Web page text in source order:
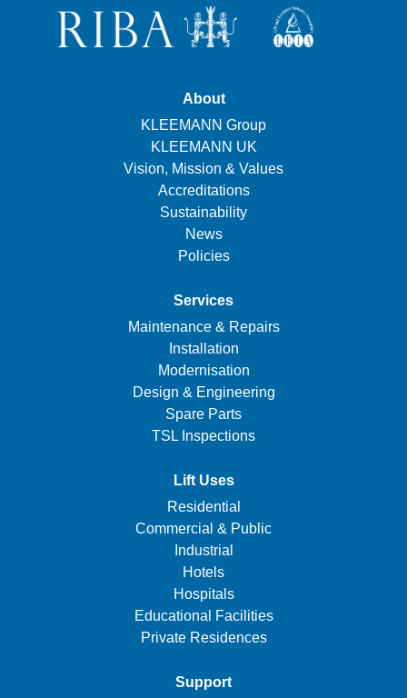
About
KLEEMANN Group
KLEEMANN UK
Vision, Mission & Values
Accreditations
Sustainability
News
Policies
Services
Maintenance & Repairs
Installation
Modernisation
Design & Engineering
Spare Parts
TSL Inspections
Lift Uses
Residential
Commercial & Public
Industrial
Hotels
Hospitals
Educational Facilities
Private Residences
Support